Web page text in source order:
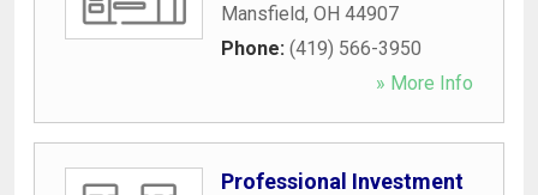
Mansfield, OH 44907
Phone: (419) 566-3950
» More Info
Professional Investment